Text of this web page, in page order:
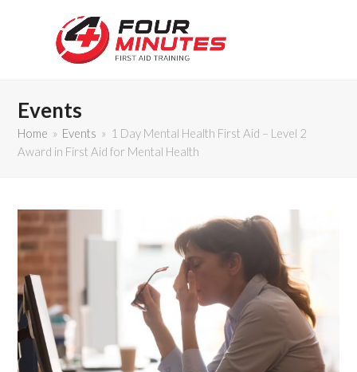
Events
Home » Events » 1 Day Mental Health First Aid – Level 2
Award in First Aid for Mental Health